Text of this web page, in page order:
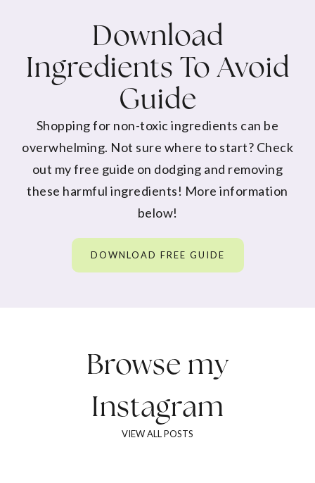
Download
Ingredients To Avoid
Guide
Shopping for non-toxic ingredients can be
overwhelming. Not sure where to start? Check
out my free guide on dodging and removing
these harmful ingredients! More information
below!
DOWNLOAD FREE GUIDE
Browse my
Instagram
VIEW ALL POSTS